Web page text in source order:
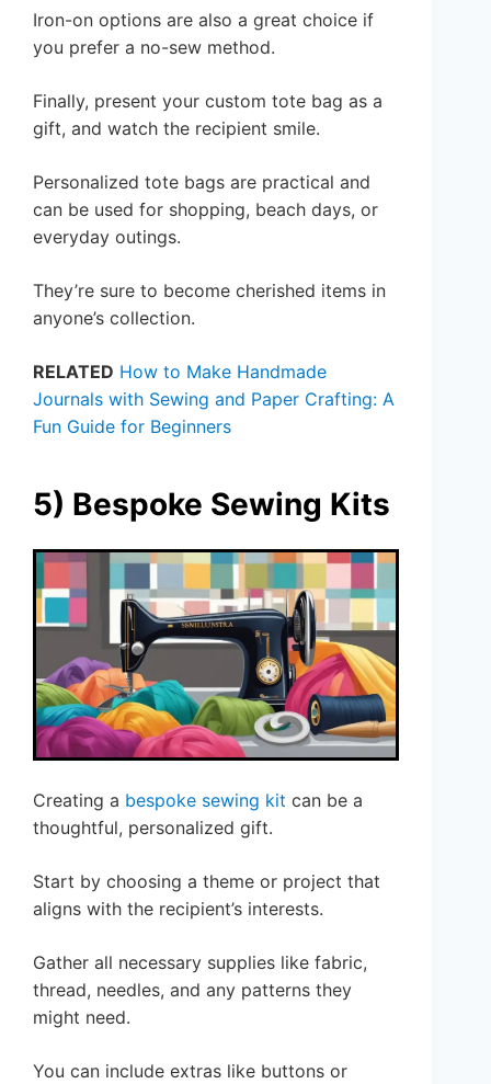
Iron-on options are also a great choice if
you prefer a no-sew method.
Finally, present your custom tote bag as a
gift, and watch the recipient smile.
Personalized tote bags are practical and
can be used for shopping, beach days, or
everyday outings.
They’re sure to become cherished items in
anyone’s collection.
RELATED How to Make Handmade
Journals with Sewing and Paper Crafting: A
Fun Guide for Beginners
5) Bespoke Sewing Kits
Creating a bespoke sewing kit can be a
thoughtful, personalized gift.
Start by choosing a theme or project that
aligns with the recipient’s interests.
Gather all necessary supplies like fabric,
thread, needles, and any patterns they
might need.
You can include extras like buttons or